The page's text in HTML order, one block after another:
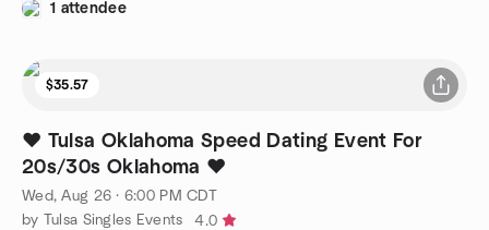
1 attendee
$35.57
❤️ Tulsa Oklahoma Speed Dating Event For
20s/30s Oklahoma ❤️
Wed, Aug 26 · 6:00 PM CDT
by Tulsa Singles Events
4.0